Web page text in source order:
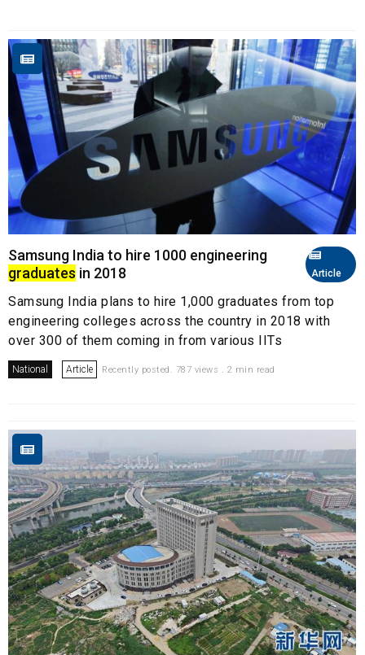
Article
Samsung India to hire 1000 engineering
graduates in 2018
Samsung India plans to hire 1,000 graduates from top
engineering colleges across the country in 2018 with
over 300 of them coming in from various IITs
National Article Recently posted. 787 views . 2 min read